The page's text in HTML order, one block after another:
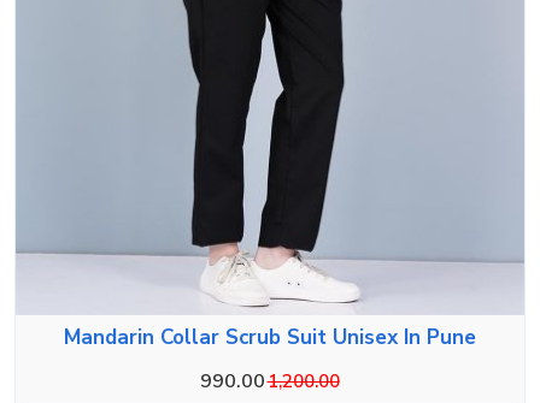
Mandarin Collar Scrub Suit Unisex In Pune
990.001,200.00